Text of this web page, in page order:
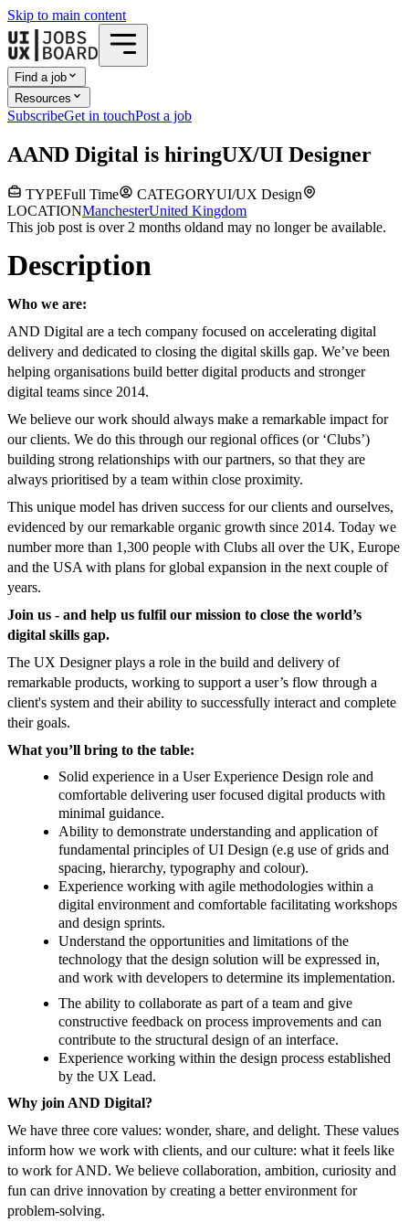
Skip to main content
Find a job
Resources
SubscribeGet in touchPost a job
AAND Digital is hiringUX/UI Designer
TYPEFull Time CATEGORYUI/UX Design
LOCATIONManchesterUnited Kingdom
This job post is over 2 months oldand may no longer be available.
Description
Who we are:
AND Digital are a tech company focused on accelerating digital
delivery and dedicated to closing the digital skills gap. We’ve been
helping organisations build better digital products and stronger
digital teams since 2014.
We believe our work should always make a remarkable impact for
our clients. We do this through our regional offices (or ‘Clubs’)
building strong relationships with our partners, so that they are
always prioritised by a team within close proximity.
This unique model has driven success for our clients and ourselves,
evidenced by our remarkable organic growth since 2014. Today we
number more than 1,300 people with Clubs all over the UK, Europe
and the USA with plans for global expansion in the next couple of
years.
Join us - and help us fulfil our mission to close the world’s
digital skills gap.
The UX Designer plays a role in the build and delivery of
remarkable products, working to support a user’s flow through a
client's system and their ability to successfully interact and complete
their goals.
What you’ll bring to the table:
Solid experience in a User Experience Design role and
comfortable delivering user focused digital products with
minimal guidance.
Ability to demonstrate understanding and application of
fundamental principles of UI Design (e.g use of grids and
spacing, hierarchy, typography and colour).
Experience working with agile methodologies within a
digital environment and comfortable facilitating workshops
and design sprints.
Understand the opportunities and limitations of the
technology that the design solution will be expressed in,
and work with developers to determine its implementation.
The ability to collaborate as part of a team and give
constructive feedback on process improvements and can
contribute to the structural design of an interface.
Experience working within the design process established
by the UX Lead.
Why join AND Digital?
We have three core values: wonder, share, and delight. These values
inform how we work with clients, and our culture: what it feels like
to work for AND. We believe collaboration, ambition, curiosity and
fun can drive innovation by creating a better environment for
problem-solving.